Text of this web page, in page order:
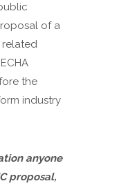
of a
related
the
industry
anyone
proposal,